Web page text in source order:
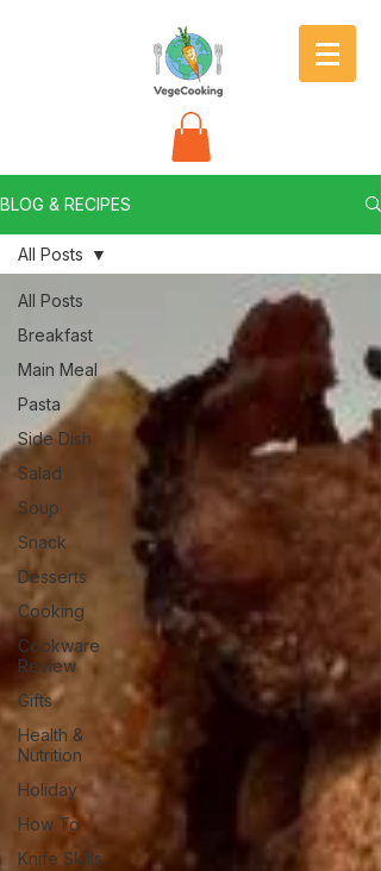
BLOG & RECIPES
All Posts
Breakfast
Main Meal
Pasta
Side Dish
Salad
Soup
Snack
Desserts
Cooking
Cookware
Review
Gifts
Health &
Nutrition
Holiday
How To
Knife Skills
All Posts